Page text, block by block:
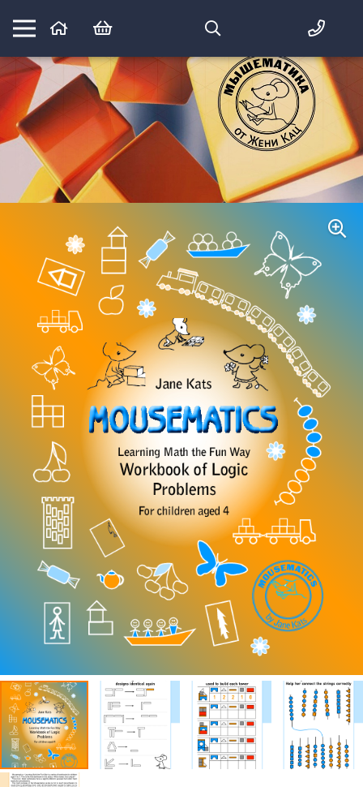
Математика вприпрыжку:
идеи и игры для детей и их родителей